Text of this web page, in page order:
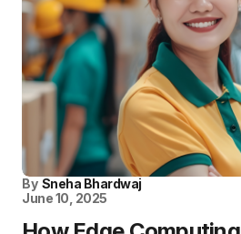
By Sneha Bhardwaj
June 10, 2025